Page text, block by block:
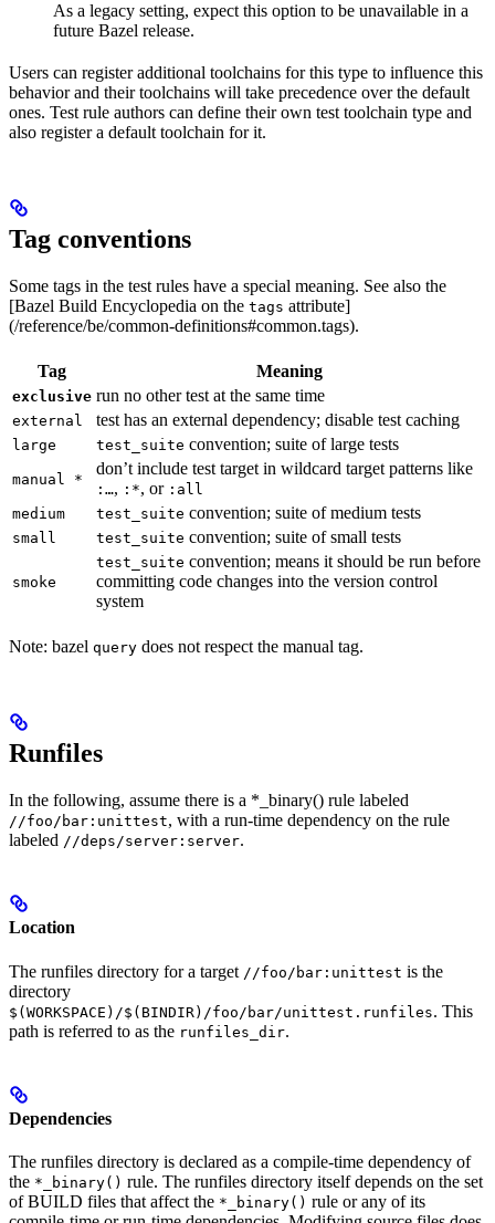
As a legacy setting, expect this option to be unavailable in a
future Bazel release.
Users can register additional toolchains for this type to influence this
behavior and their toolchains will take precedence over the default
ones. Test rule authors can define their own test toolchain type and
also register a default toolchain for it.
Tag conventions
Some tags in the test rules have a special meaning. See also the
[Bazel Build Encyclopedia on the tags attribute]
(/reference/be/common-definitions#common.tags).
Tag Meaning
exclusive run no other test at the same time
external test has an external dependency; disable test caching
large test_suite convention; suite of large tests
manual *
don’t include test target in wildcard target patterns like
:…, :*, or :all
medium
test_suite convention; suite of medium tests
small test_suite convention; suite of small tests
smoke
test_suite convention; means it should be run before
committing code changes into the version control
system
Note: bazel query does not respect the manual tag.
Runfiles
In the following, assume there is a *_binary() rule labeled
//foo/bar:unittest, with a run-time dependency on the rule
labeled //deps/server:server.
Location
The runfiles directory for a target //foo/bar:unittest is the
directory
$(WORKSPACE)/$(BINDIR)/foo/bar/unittest.runfiles. This
path is referred to as the runfiles_dir.
Dependencies
The runfiles directory is declared as a compile-time dependency of
the *_binary() rule. The runfiles directory itself depends on the set
of BUILD files that affect the *_binary() rule or any of its